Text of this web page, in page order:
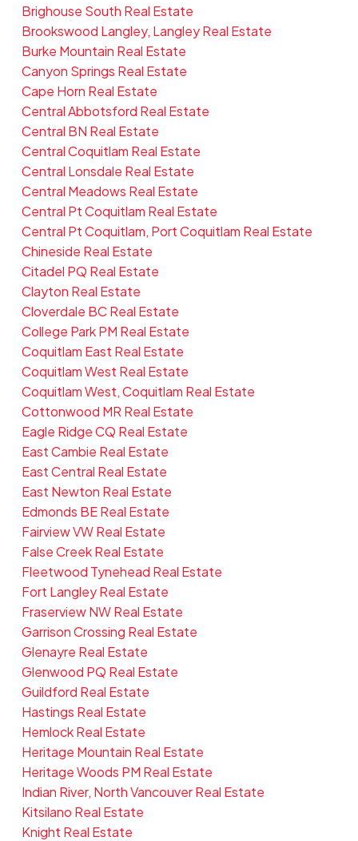
Brighouse South Real Estate
Brookswood Langley, Langley Real Estate
Burke Mountain Real Estate
Canyon Springs Real Estate
Cape Horn Real Estate
Central Abbotsford Real Estate
Central BN Real Estate
Central Coquitlam Real Estate
Central Lonsdale Real Estate
Central Meadows Real Estate
Central Pt Coquitlam Real Estate
Central Pt Coquitlam, Port Coquitlam Real Estate
Chineside Real Estate
Citadel PQ Real Estate
Clayton Real Estate
Cloverdale BC Real Estate
College Park PM Real Estate
Coquitlam East Real Estate
Coquitlam West Real Estate
Coquitlam West, Coquitlam Real Estate
Cottonwood MR Real Estate
Eagle Ridge CQ Real Estate
East Cambie Real Estate
East Central Real Estate
East Newton Real Estate
Edmonds BE Real Estate
Fairview VW Real Estate
False Creek Real Estate
Fleetwood Tynehead Real Estate
Fort Langley Real Estate
Fraserview NW Real Estate
Garrison Crossing Real Estate
Glenayre Real Estate
Glenwood PQ Real Estate
Guildford Real Estate
Hastings Real Estate
Hemlock Real Estate
Heritage Mountain Real Estate
Heritage Woods PM Real Estate
Indian River, North Vancouver Real Estate
Kitsilano Real Estate
Knight Real Estate